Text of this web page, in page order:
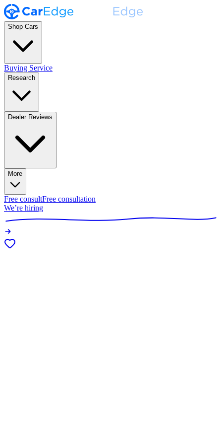
Shop Cars
Buying Service
Research
Dealer Reviews
More
Free consultFree consultation
We’re hiring